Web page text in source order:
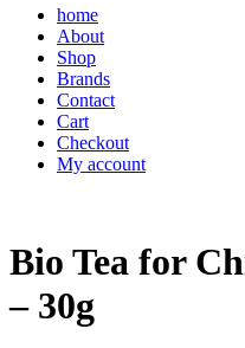
home
About
Shop
Brands
Contact
Cart
Checkout
My account
Bio Tea for
– 30g